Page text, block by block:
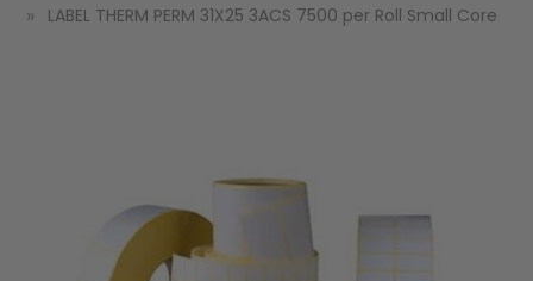
LABEL THERM PERM 31X25 3ACS 7500 per Roll Small Core